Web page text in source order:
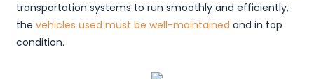
transportation systems to run smoothly and efficiently,
the vehicles used must be well-maintained and in top
condition.